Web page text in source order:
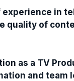
experience in
quality of
as a TV
and